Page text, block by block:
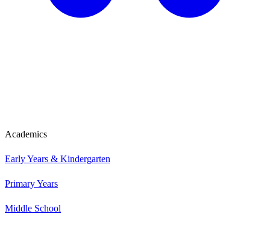
Academics
Early Years & Kindergarten
Primary Years
Middle School